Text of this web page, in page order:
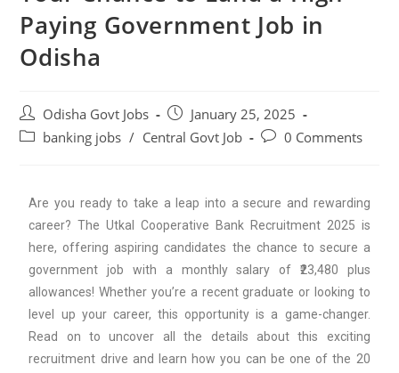
Paying Government Job in
Odisha
Odisha Govt Jobs
January 25, 2025
banking jobs / Central Govt Job 0 Comments
Are you ready to take a leap into a secure and rewarding
career? The Utkal Cooperative Bank Recruitment 2025 is
here, offering aspiring candidates the chance to secure a
government job with a monthly salary of ₹23,480 plus
allowances! Whether you’re a recent graduate or looking to
level up your career, this opportunity is a game-changer.
Read on to uncover all the details about this exciting
recruitment drive and learn how you can be one of the 20